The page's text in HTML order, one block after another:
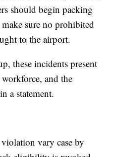
should begin packing
sure no prohibited
to the airport.
these incidents present
and the
a statement.
vary case by